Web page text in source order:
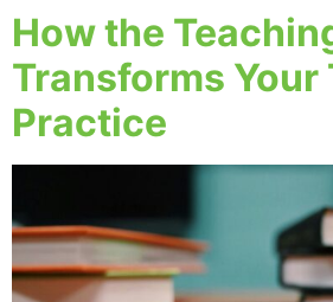
How the
Transforms Your
Practice